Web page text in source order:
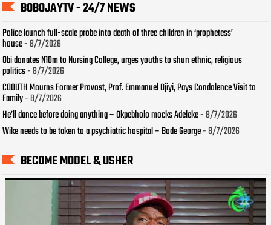
BOBOJAYTV - 24/7 NEWS
Police launch full-scale probe into death of three children in ‘prophetess’
house- 8/7/2026
Obi donates N10m to Nursing College, urges youths to shun ethnic, religious
politics- 8/7/2026
COOUTH Mourns Former Provost, Prof. Emmanuel Ojiyi, Pays Condolence Visit to
Family- 8/7/2026
He’ll dance before doing anything – Okpebholo mocks Adeleke- 8/7/2026
Wike needs to be taken to a psychiatric hospital – Bode George- 8/7/2026
BECOME MODEL & USHER